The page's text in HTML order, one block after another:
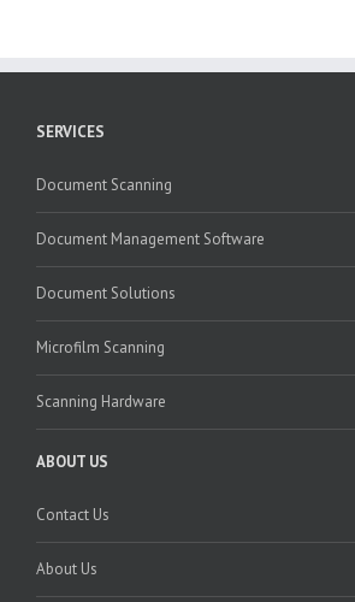
SERVICES
Document Scanning
Document Management Software
Document Solutions
Microfilm Scanning
Scanning Hardware
ABOUT US
Contact Us
About Us